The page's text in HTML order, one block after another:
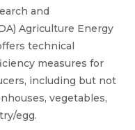
and
Agriculture Energy
technical
measures for
including but not
vegetables,
egg.